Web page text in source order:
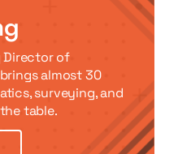
Director of
almost 30
surveying, and
table.